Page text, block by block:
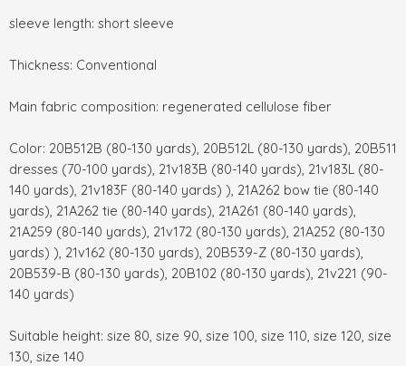
sleeve length: short sleeve
Thickness: Conventional
Main fabric composition: regenerated cellulose fiber
Color: 20B512B (80-130 yards), 20B512L (80-130 yards), 20B511
dresses (70-100 yards), 21v183B (80-140 yards), 21v183L (80-
140 yards), 21v183F (80-140 yards) ), 21A262 bow tie (80-140
yards), 21A262 tie (80-140 yards), 21A261 (80-140 yards),
21A259 (80-140 yards), 21v172 (80-130 yards), 21A252 (80-130
yards) ), 21v162 (80-130 yards), 20B539-Z (80-130 yards),
20B539-B (80-130 yards), 20B102 (80-130 yards), 21v221 (90-
140 yards)
Suitable height: size 80, size 90, size 100, size 110, size 120, size
130, size 140